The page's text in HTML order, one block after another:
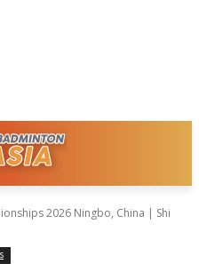
2026 Ningbo, China | Shi